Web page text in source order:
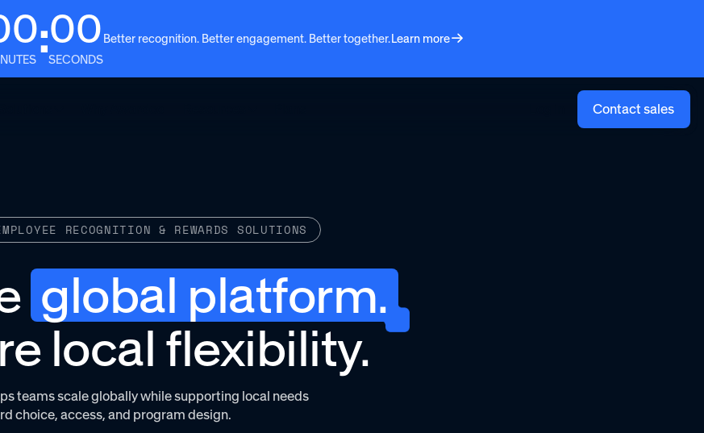
:00
SECONDS
Better recognition. Better engagement. Better together.Learn more
Contact sales
RECOGNITION & REWARDS SOLUTIONS
global platform.
local flexibility.
teams scale globally while supporting local needs
choice, access, and program design.